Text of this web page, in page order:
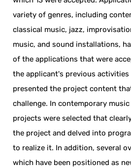
variety of genres, including
classical music, jazz,
music, and sound installations,
of the applications that were
the applicant's previous activities
presented the project content
challenge. In contemporary
projects were selected that
the project and delved into
to realize it. In addition, several
which have been positioned as